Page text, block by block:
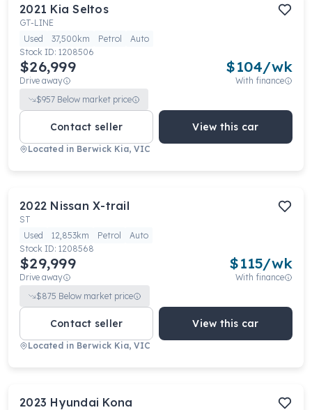
2021 Kia Seltos
GT-LINE
Used
37,500km Petrol
Auto
Stock ID: 1208506
$26,999
Drive away
$104/wk
With finance
$957 Below market price
Contact seller View this car
Located in Berwick Kia, VIC
2022 Nissan X-trail
ST
Used
12,853km Petrol
Auto
Stock ID: 1208568
$29,999
Drive away
$115/wk
With finance
$875 Below market price
Contact seller View this car
Located in Berwick Kia, VIC
2023 Hyundai Kona